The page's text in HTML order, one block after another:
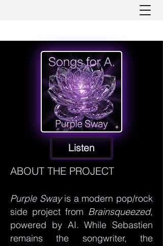
Listen
ABOUT THE PROJECT
Purple Swayis a modern pop/rock
side project from Brainsqueezed,
powered by AI. While Sebastien
remains the songwriter, the